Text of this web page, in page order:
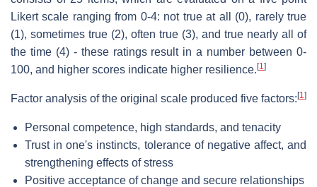
Likert scale ranging from 0-4: not true at all (0), rarely true
(1), sometimes true (2), often true (3), and true nearly all of
the time (4) - these ratings result in a number between 0-
100, and higher scores indicate higher resilience. [1]
Factor analysis of the original scale produced five factors: [1]
Personal competence, high standards, and tenacity
Trust in one's instincts, tolerance of negative affect, and
strengthening effects of stress
Positive acceptance of change and secure relationships